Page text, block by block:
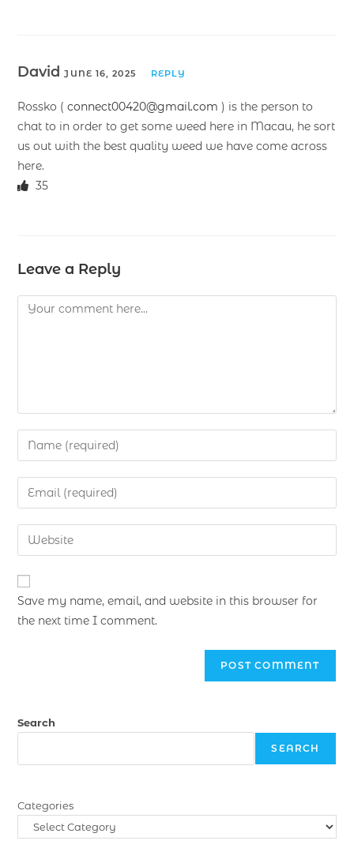
DavidJUNE 16, 2025 REPLY
Rossko (connect00420@gmail.com ) is the person to
chat to in order to get some weed here in Macau, he sort
us out with the best quality weed we have come across
here.
35
Leave a Reply
Save my name, email, and website in this browser for
the next time I comment.
Search
SEARCH
Categories